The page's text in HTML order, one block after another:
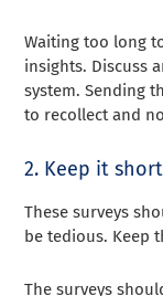
Waiting too long
insights. Discuss
system. Sending
to recollect and
2. Keep it
These surveys
be tedious. Keep
The surveys